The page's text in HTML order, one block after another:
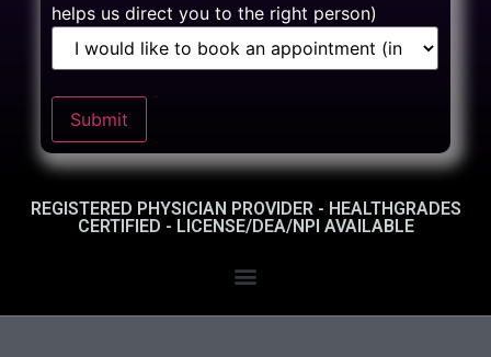
helps us direct you to the right person)
Submit
REGISTERED PHYSICIAN PROVIDER - HEALTHGRADES
CERTIFIED - LICENSE/DEA/NPI AVAILABLE